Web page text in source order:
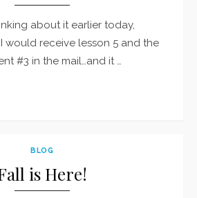
about it earlier today,
would receive lesson 5 and the
#3 in the mail…and it …
BLOG
is Here!